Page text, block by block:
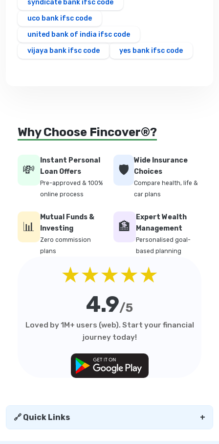
syndicate bank ifsc code
uco bank ifsc code
united bank of india ifsc code
vijaya bank ifsc code
yes bank ifsc code
Why Choose Fincover®?
💸
Instant Personal
Loan Offers
Pre-approved & 100%
online process
🛡️
Wide Insurance
Choices
Compare health, life &
car plans
📊
Mutual Funds &
Investing
Zero commission
plans
🏦
Expert Wealth
Management
Personalised goal-
based planning
★★★★★
4.9/5
Loved by 1M+ users (web). Start your financial
journey today!
🔗 Quick Links +